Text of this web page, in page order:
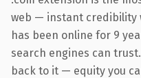
web — instant credibility
has been online for 9
search engines can
back to it — equity you